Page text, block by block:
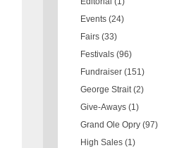
Events (24)
Fairs (33)
Festivals (96)
Fundraiser (151)
George Strait (2)
Give-Aways (1)
Grand Ole Opry (97)
High Sales (1)